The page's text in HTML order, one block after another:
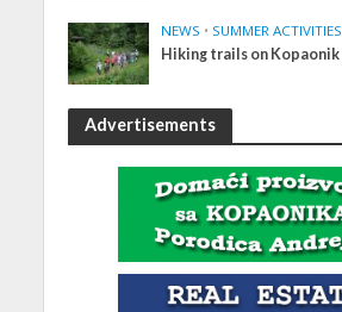
NEWS • SUMMER ACTIVITIES
Hiking trails on Kopaonik
Advertisements